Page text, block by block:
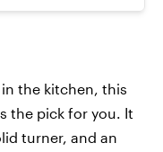
the kitchen, this
the pick for you. It
turner, and an